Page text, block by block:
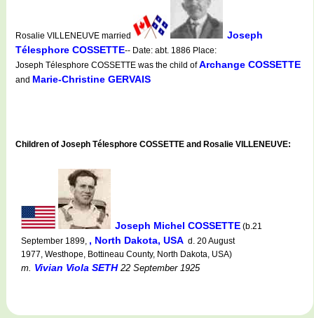
Rosalie VILLENEUVE married
Joseph
Télesphore COSSETTE-- Date: abt. 1886 Place:
Joseph Télesphore COSSETTE was the child ofArchange COSSETTE
and Marie-Christine GERVAIS
Children of Joseph Télesphore COSSETTE and Rosalie VILLENEUVE:
Joseph Michel COSSETTE (b.21
September 1899, , North Dakota, USA d. 20 August
1977, Westhope, Bottineau County, North Dakota, USA)
m. Vivian Viola SETH22 September 1925